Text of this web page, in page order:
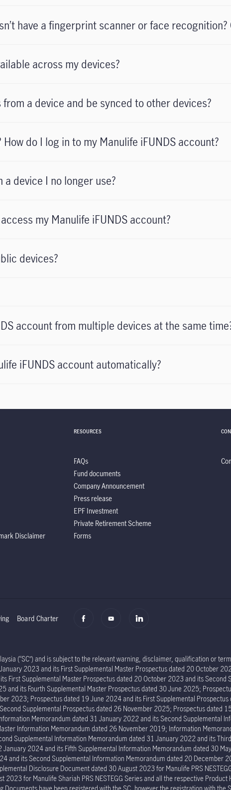
have a fingerprint scanner or face recognition?
across my devices?
a device and be synced to other devices?
do I log in to my Manulife iFUNDS account?
a device I no longer use?
my Manulife iFUNDS account?
devices?
account from multiple devices at the same
iFUNDS account automatically?
Disclaimer
RESOURCES
FAQs
Fund documents
Company Announcement
Press release
EPF Investment
Private Retirement Scheme
Forms
Board Charter
(“SC”) and is subject to the relevant warning, disclaimer, qualification or
2023 and its First Supplemental Master Prospectus dated 20 October
First Supplemental Master Prospectus dated 20 October 2023 and its Second
and its Fourth Supplemental Master Prospectus dated 30 June 2025;
2023; Prospectus dated 19 June 2024 and its First Supplemental
Supplemental Prospectus dated 26 November 2025; Prospectus dated
Memorandum dated 31 January 2022 and its Second Supplemental
Information Memorandum dated 26 November 2019; Information
Supplemental Information Memorandum dated 31 January 2022 and its
2024 and its Fifth Supplemental Information Memorandum dated 30
and its Second Supplemental Information Memorandum dated 20 December
Disclosure Document dated 30 August 2023 for Manulife PRS
for Manulife Shariah PRS NESTEGG Series and all the respective